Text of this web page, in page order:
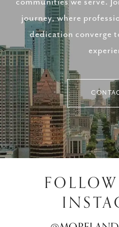
communities we serve.
journey, where
dedication converge